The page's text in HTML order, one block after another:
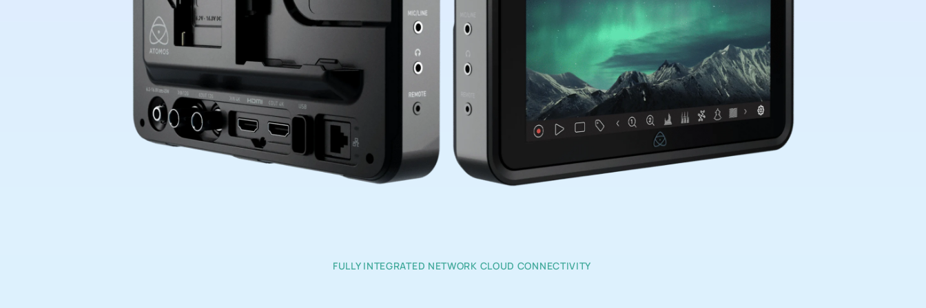
FULLY INTEGRATED NETWORK CLOUD CONNECTIVITY